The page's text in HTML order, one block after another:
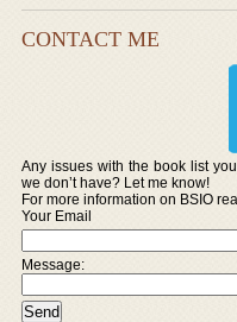
CONTACT ME
Any issues with the book list
we don’t have? Let me know!
For more information on BSIO
Your Email
Message: